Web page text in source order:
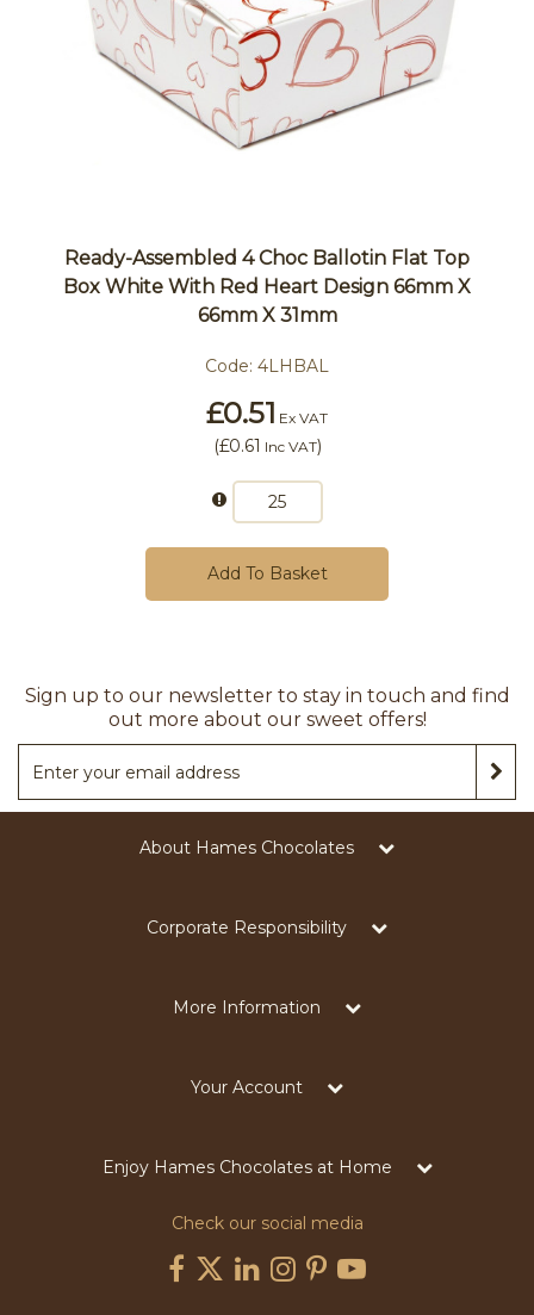
Ready-Assembled 4 Choc Ballotin Flat Top
Box White With Red Heart Design 66mm X
66mm X 31mm
Code: 4LHBAL
£0.51 Ex VAT
(£0.61 Inc VAT)
Add To Basket
Sign up to our newsletter to stay in touch and find
out more about our sweet offers!
About Hames Chocolates
Corporate Responsibility
More Information
Your Account
Enjoy Hames Chocolates at Home
Check our social media